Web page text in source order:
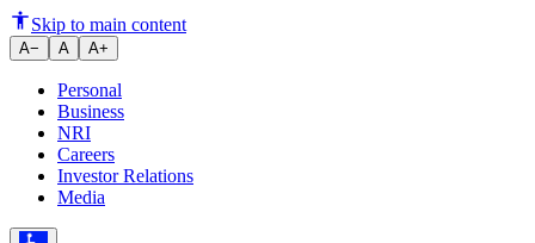
Ujjivan Small Finance Bank
Skip to main content
A− A A+
Personal
Business
NRI
Careers
Investor Relations
Media